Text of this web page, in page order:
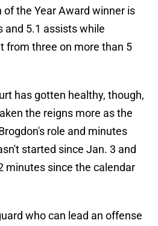
of the Year Award winner is
and 5.1 assists while
from three on more than 5
has gotten healthy, though,
the reigns more as the
role and minutes
started since Jan. 3 and
minutes since the calendar
who can lead an offense